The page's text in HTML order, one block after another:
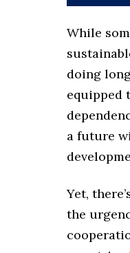
While
doing
equipped
a future
Yet,
the